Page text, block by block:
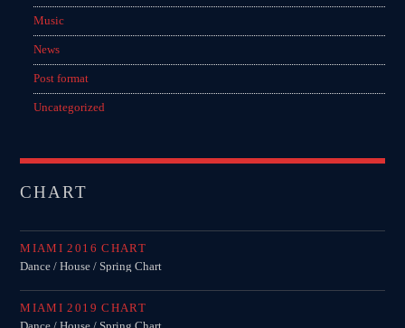
Music
News
Post format
Uncategorized
CHART
MIAMI 2016 CHART
Dance / House / Spring Chart
MIAMI 2019 CHART